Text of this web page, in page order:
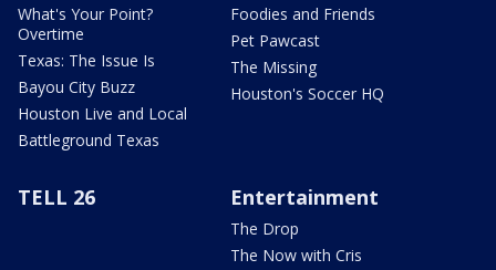
What's Your Point?
Overtime
Texas: The Issue Is
Bayou City Buzz
Houston Live and Local
Battleground Texas
Foodies and Friends
Pet Pawcast
The Missing
Houston's Soccer HQ
TELL 26 Entertainment
The Drop
The Now with Cris